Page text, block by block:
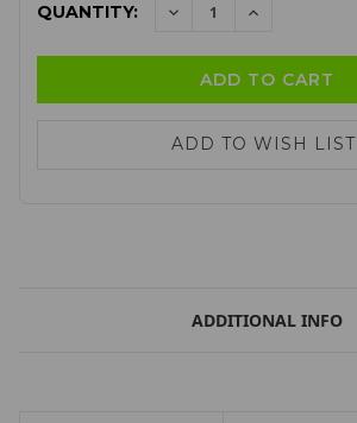
QUANTITY: DECREASEINCREASE
ADD TO WISH LIST
ADDITIONAL INFO